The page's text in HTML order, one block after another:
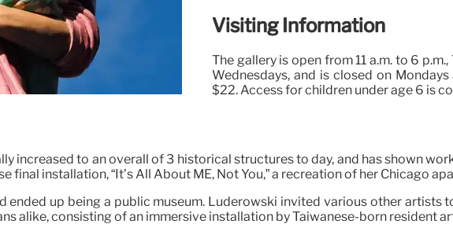
Visiting Information
The gallery is open from 11 a.m. to 6
Wednesdays, and is closed on
$22. Access for children under age 6 is
increased to an overall of 3 historical structures to day, and has shown
installation, “It’s All About ME, Not You,” a recreation of her Chicago
ended up being a public museum. Luderowski invited various other artists
alike, consisting of an immersive installation by Taiwanese-born resident